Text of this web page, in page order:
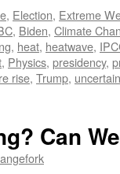
, Election, Extreme
, Biden, Climate
, heat, heatwave,
, Physics, presidency,
rise, Trump,
Can